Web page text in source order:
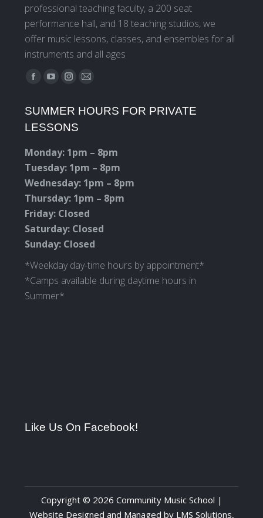
professional teaching faculty, a 200 seat
performance hall, and 18 teaching studios, we
offer music lessons, classes, and ensembles for all
instruments and all ages
Find us on:
Facebook
opens
in
window
YouTube
opens
in
window
Instagram
opens
in
window
Mail
opens
window
SUMMER HOURS FOR PRIVATE
LESSONS
Monday: 1pm – 8pm
Tuesday: 1pm – 8pm
Wednesday: 1pm – 8pm
Thursday: 1pm – 8pm
Friday: Closed
Saturday: Closed
Sunday: Closed
*Weekday day-time hours by appointment*
*Camps available during daytime hours in
Summer*
Like Us On Facebook!
Copyright © 2026 Community Music School |
Website Designed and Managed by LMS Solutions,